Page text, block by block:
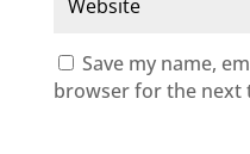
Save my name,
browser for the next